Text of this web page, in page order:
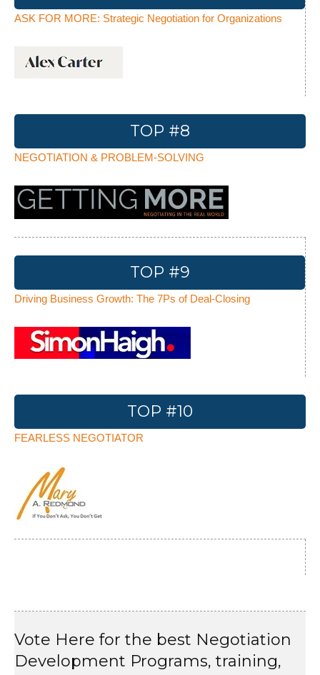
ASK FOR MORE: Strategic Negotiation for Organizations
TOP #8
NEGOTIATION & PROBLEM-SOLVING
TOP #9
Driving Business Growth: The 7Ps of Deal-Closing
TOP #10
FEARLESS NEGOTIATOR
Vote Here for the best Negotiation
Development Programs, training,